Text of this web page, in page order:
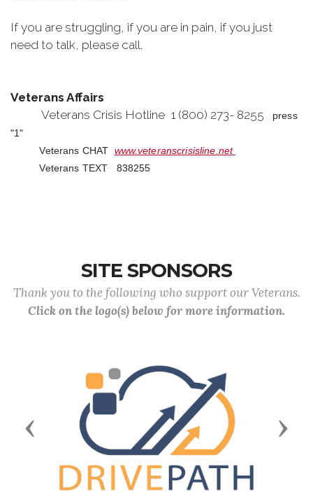
If you are struggling, if you are in pain, if you just
need to talk, please call.
Veterans Affairs
Veterans Crisis Hotline 1 (800) 273- 8255
press
"1"
Veterans CHAT www.veteranscrisisline.net
Veterans TEXT 838255
SITE SPONSORS
Thank you to the following who support our Veterans.
Click on the logo(s) below for more information.
Previous Next